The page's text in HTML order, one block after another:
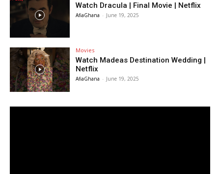
Watch Dracula | Final Movie | Netflix
AfiaGhana - June 19, 2025
Movies
Watch Madeas Destination Wedding |
Netflix
AfiaGhana - June 19, 2025